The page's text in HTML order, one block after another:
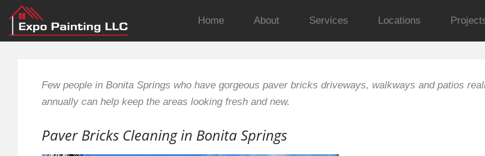
Home About Services Locations
Few people in Bonita Springs who have gorgeous paver bricks driveways, walkways and patios
annually can help keep the areas looking fresh and new.
Paver Bricks Cleaning in Bonita Springs